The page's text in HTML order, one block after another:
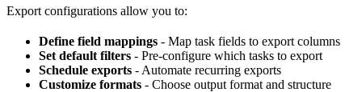
Export configurations allow you to:
Define field mappings - Map task fields to export columns
Set default filters - Pre-configure which tasks to export
Schedule exports - Automate recurring exports
Customize formats - Choose output format and structure